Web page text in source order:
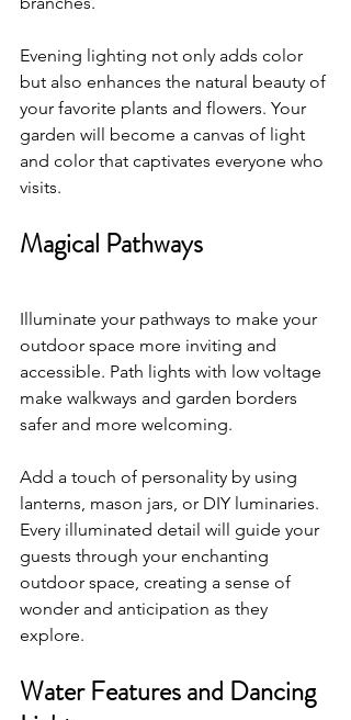
Evening lighting not only adds color
but also enhances the natural beauty of
your favorite plants and flowers. Your
garden will become a canvas of light
and color that captivates everyone who
visits.
Magical Pathways
Illuminate your pathways to make your
outdoor space more inviting and
accessible. Path lights with low voltage
make walkways and garden borders
safer and more welcoming.
Add a touch of personality by using
lanterns, mason jars, or DIY luminaries.
Every illuminated detail will guide your
guests through your enchanting
outdoor space, creating a sense of
wonder and anticipation as they
explore.
Water Features and Dancing